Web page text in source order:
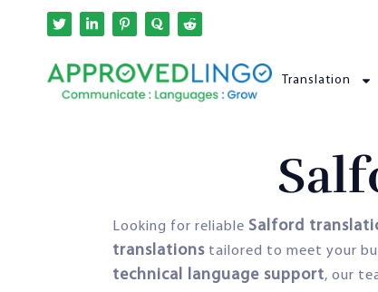
Translation
Looking for reliable Salford
translations tailored to meet your
technical language support, our